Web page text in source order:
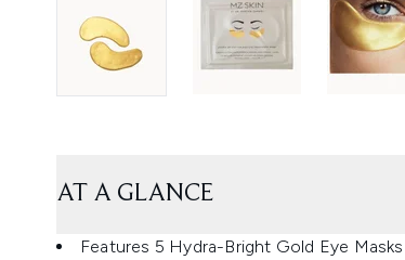
AT A GLANCE
Features 5 Hydra-Bright Gold Eye Masks